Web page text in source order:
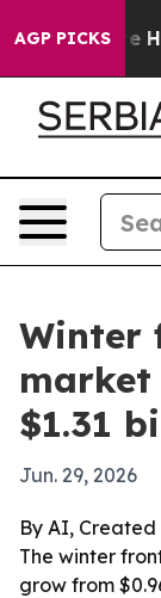
AGP PICKS
to Abate
Winter
market
$1.31
Jun. 29, 2026
By AI, Created
The winter
grow from